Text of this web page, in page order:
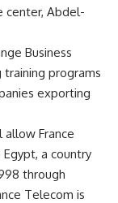
center, Abdel-
Business
programs
exporting
allow France
a country
through
Telecom is